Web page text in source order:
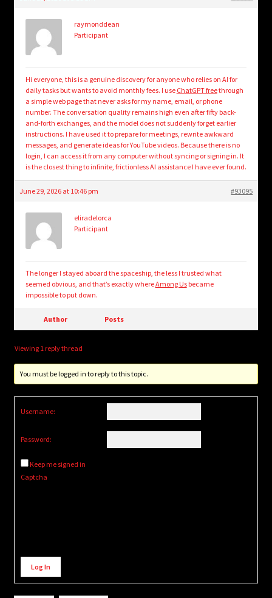
child
Login/Create Account
raymonddean
Participant
Hi everyone, this is a genuine discovery for anyone who relies on AI for
daily tasks but wants to avoid monthly fees. I use ChatGPT freethrough
a simple web page that never asks for my name, email, or phone
number. The conversation quality remains high even after fifty back-
and-forth exchanges, and the model does not suddenly forget earlier
instructions. I have used it to prepare for meetings, rewrite awkward
messages, and generate ideas for YouTube videos. Because there is no
login, I can access it from any computer without syncing or signing in. It
is the closest thing to infinite, frictionless AI assistance I have ever found.
June 29, 2026 at 10:46 pm #93095
eliradelorca
Participant
The longer I stayed aboard the spaceship, the less I trusted what
seemed obvious, and that’s exactly whereAmong Usbecame
impossible to put down.
Author Posts
Viewing 1 reply thread
You must be logged in to reply to this topic.
Username:
Password:
Keep me signed in
Captcha
Alternative:
Log In